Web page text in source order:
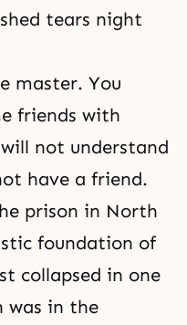
tears night
master. You
friends with
not understand
have a friend.
prison in North
foundation of
collapsed in one
was in the